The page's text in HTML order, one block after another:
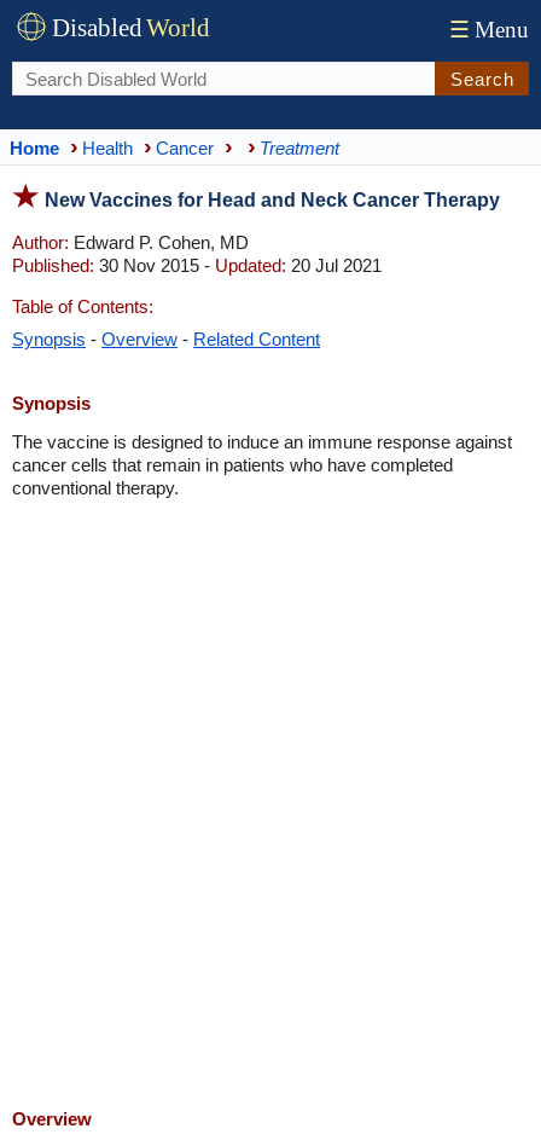
DisabledWorld ☰ Menu
Search
Home Health Cancer Treatment
New Vaccines for Head and Neck Cancer Therapy
Author: Edward P. Cohen, MD
Published: 30 Nov 2015 - Updated: 20 Jul 2021
Table of Contents:
Synopsis - Overview - Related Content
Synopsis
The vaccine is designed to induce an immune response against
cancer cells that remain in patients who have completed
conventional therapy.
Overview